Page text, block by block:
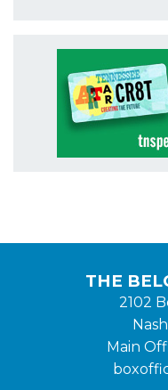
THE
2102
Main